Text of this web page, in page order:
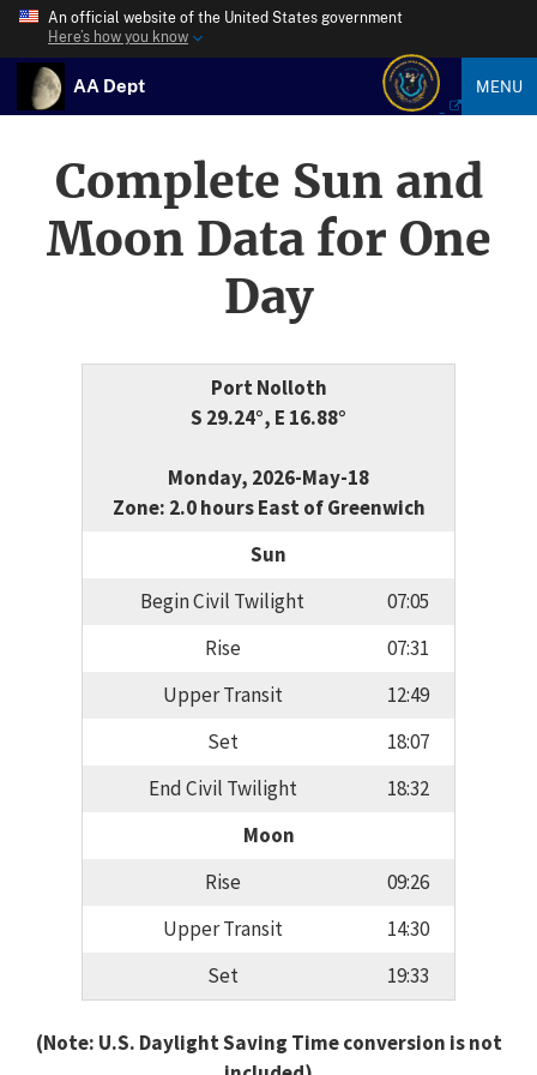
An official website of the United States government
Here’s how you know
AA Dept MENU
Complete Sun and
Moon Data for One
Day
Port Nolloth
S 29.24°, E 16.88°
Monday, 2026-May-18
Zone: 2.0 hours East of Greenwich
Sun
Begin Civil Twilight
07:05
Rise
07:31
Upper Transit
12:49
Set
18:07
End Civil Twilight
18:32
Moon
Rise
09:26
Upper Transit
14:30
Set
19:33
(Note: U.S. Daylight Saving Time conversion is not